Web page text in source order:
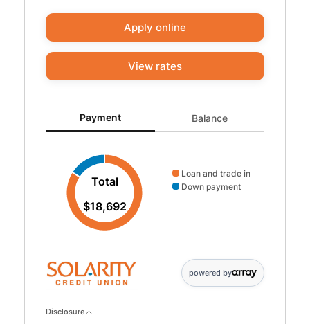
Apply online
View rates
Payment updated. Donut chart showing Loan and trade
Payment Balance
Total
$18,692
Loan and trade in
Down payment
powered by
Disclosure